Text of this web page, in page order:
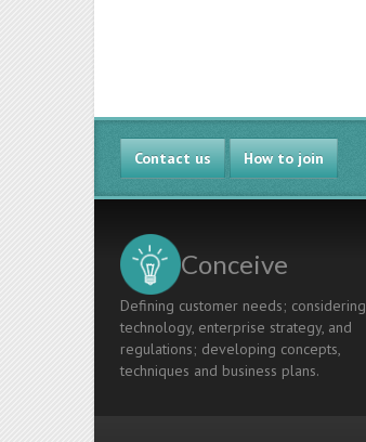
Contact us How to join
Conceive
Defining customer needs; considering
technology, enterprise strategy, and
regulations; developing concepts,
techniques and business plans.